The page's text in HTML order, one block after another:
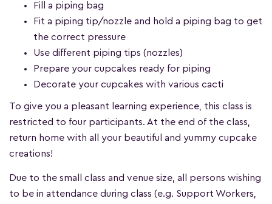
Fill a piping bag
Fit a piping tip/nozzle and hold a piping bag to get
the correct pressure
Use different piping tips (nozzles)
Prepare your cupcakes ready for piping
Decorate your cupcakes with various cacti
To give you a pleasant learning experience, this class is
restricted to four participants. At the end of the class,
return home with all your beautiful and yummy cupcake
creations!
Due to the small class and venue size, all persons wishing
to be in attendance during class (e.g. Support Workers,